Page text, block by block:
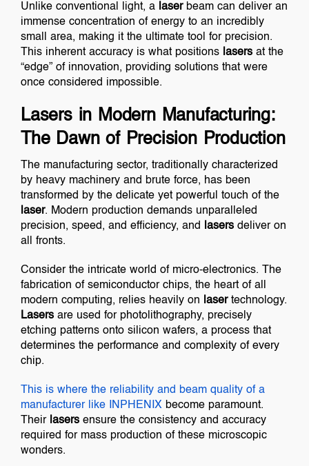
Unlike conventional light, a laserbeam can deliver an
immense concentration of energy to an incredibly
small area, making it the ultimate tool for precision.
This inherent accuracy is what positions lasers at the
“edge” of innovation, providing solutions that were
once considered impossible.
Lasers in Modern Manufacturing:
The Dawn of Precision Production
The manufacturing sector, traditionally characterized
by heavy machinery and brute force, has been
transformed by the delicate yet powerful touch of the
laser. Modern production demands unparalleled
precision, speed, and efficiency, and
lasers deliver on
all fronts.
Consider the intricate world of micro-electronics. The
fabrication of semiconductor chips, the heart of all
modern computing, relies heavily on
lasertechnology.
Lasers are used for photolithography, precisely
etching patterns onto silicon wafers, a process that
determines the performance and complexity of every
chip.
This is where the reliability and beam quality of a
manufacturer like
INPHENIX become paramount.
Their lasers ensure the consistency and accuracy
required for mass production of these microscopic
wonders.